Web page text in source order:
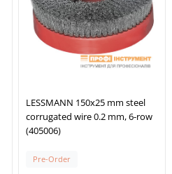
LESSMANN 150x25 mm steel
corrugated wire 0.2 mm, 6-row
(405006)
Pre-Order